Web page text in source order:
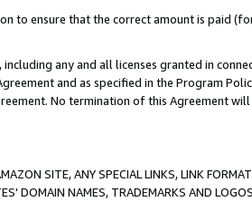
to ensure that the correct amount is paid
any and all licenses granted in
and as specified in the Program
No termination of this Agreement
SITE, ANY SPECIAL LINKS, LINK
DOMAIN NAMES, TRADEMARKS AND